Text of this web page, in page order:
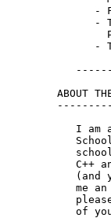
-
-
-
ABOUT
I am
C++
(and
me an
of